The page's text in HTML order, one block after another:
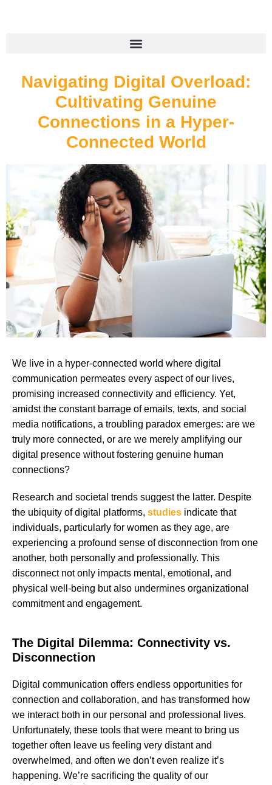
Navigating Digital Overload:
Cultivating Genuine
Connections in a Hyper-
Connected World
We live in a hyper-connected world where digital
communication permeates every aspect of our lives,
promising increased connectivity and efficiency. Yet,
amidst the constant barrage of emails, texts, and social
media notifications, a troubling paradox emerges: are we
truly more connected, or are we merely amplifying our
digital presence without fostering genuine human
connections?
Research and societal trends suggest the latter. Despite
the ubiquity of digital platforms, studies indicate that
individuals, particularly for women as they age, are
experiencing a profound sense of disconnection from one
another, both personally and professionally. This
disconnect not only impacts mental, emotional, and
physical well-being but also undermines organizational
commitment and engagement.
The Digital Dilemma: Connectivity vs.
Disconnection
Digital communication offers endless opportunities for
connection and collaboration, and has transformed how
we interact both in our personal and professional lives.
Unfortunately, these tools that were meant to bring us
together often leave us feeling very distant and
overwhelmed, and often we don’t even realize it’s
happening. We’re sacrificing the quality of our